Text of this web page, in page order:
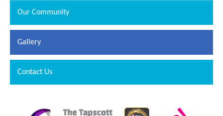
Our Community
Gallery
Contact Us